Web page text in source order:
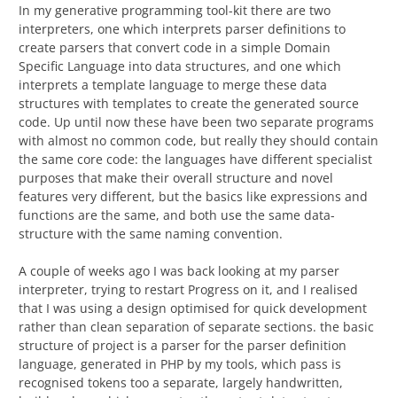
In my generative programming tool-kit there are two
interpreters, one which interprets parser definitions to
create parsers that convert code in a simple Domain
Specific Language into data structures, and one which
interprets a template language to merge these data
structures with templates to create the generated source
code. Up until now these have been two separate programs
with almost no common code, but really they should contain
the same core code: the languages have different specialist
purposes that make their overall structure and novel
features very different, but the basics like expressions and
functions are the same, and both use the same data-
structure with the same naming convention.
A couple of weeks ago I was back looking at my parser
interpreter, trying to restart Progress on it, and I realised
that I was using a design optimised for quick development
rather than clean separation of separate sections. the basic
structure of project is a parser for the parser definition
language, generated in PHP by my tools, which pass is
recognised tokens too a separate, largely handwritten,